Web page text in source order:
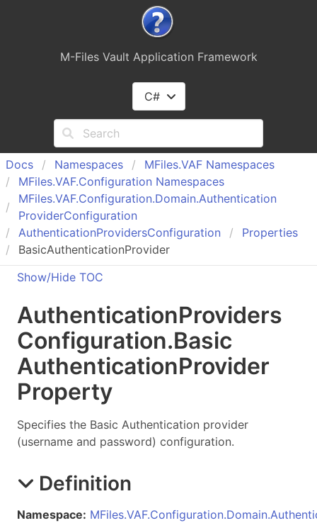
M-Files Vault Application Framework
C#
Docs Namespaces MFiles.VAF Namespaces
MFiles.VAF.Configuration Namespaces
MFiles.VAF.Configuration.Domain.Authentication
ProviderConfiguration
AuthenticationProvidersConfiguration
Properties
BasicAuthenticationProvider
Show/Hide TOC
AuthenticationProviders
Configuration.Basic
AuthenticationProvider
Property
Specifies the Basic Authentication provider
(username and password) configuration.
Definition
Namespace: